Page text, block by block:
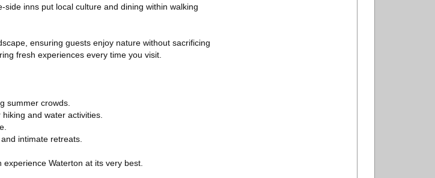
inns put local culture and dining within walking
ensuring guests enjoy nature without sacrificing
fresh experiences every time you visit.
summer crowds.
and water activities.
intimate retreats.
Waterton at its very best.